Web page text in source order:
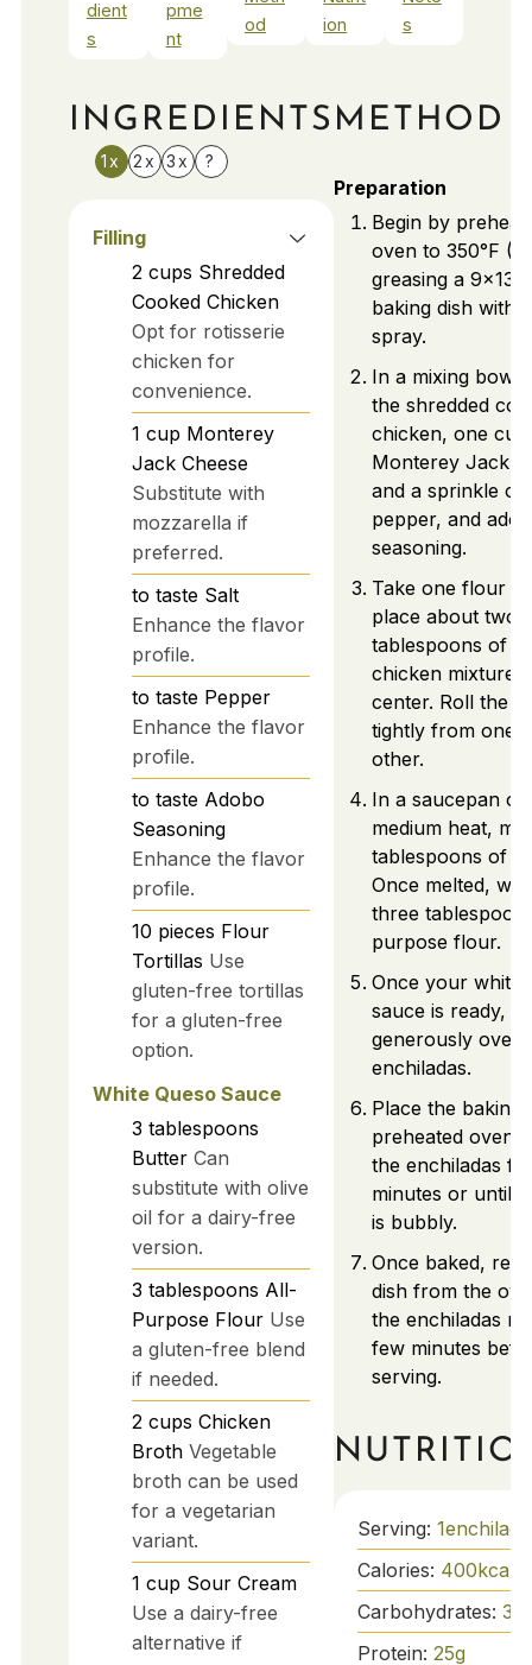
dient
s
pme
nt
od
ion
s
INGREDIENTS
1x 2x 3x ?
Filling
2 cups Shredded
Cooked Chicken
Opt for rotisserie
chicken for
convenience.
1 cup Monterey
Jack Cheese
Substitute with
mozzarella if
preferred.
to taste Salt
Enhance the flavor
profile.
to taste Pepper
Enhance the flavor
profile.
to taste Adobo
Seasoning
Enhance the flavor
profile.
10 pieces Flour
Tortillas Use
gluten-free tortillas
for a gluten-free
option.
White Queso Sauce
3 tablespoons
Butter Can
substitute with olive
oil for a dairy-free
version.
3 tablespoons All-
Purpose Flour Use
a gluten-free blend
if needed.
2 cups Chicken
Broth Vegetable
broth can be used
for a vegetarian
variant.
1 cup Sour Cream
Use a dairy-free
alternative if
METHOD
Preparation
Begin by
oven to 350°F
greasing a 9x13-
baking dish with
spray.
In a mixing bowl,
the shredded
chicken, one
Monterey Jack
and a sprinkle of
pepper, and
seasoning.
Take one flour
place about two
tablespoons of
chicken mixture
center. Roll the
tightly from one
other.
In a saucepan
medium heat,
tablespoons of
Once melted,
three
purpose flour.
Once your white
sauce is ready,
generously over
enchiladas.
Place the baking
preheated oven,
the enchiladas
minutes or until
is bubbly.
Once baked,
dish from the
the enchiladas
few minutes
serving.
Serving: 1enchilada
Calories: 400kcal
Carbohydrates: 30
Protein: 25g